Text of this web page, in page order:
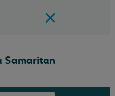
Samaritan